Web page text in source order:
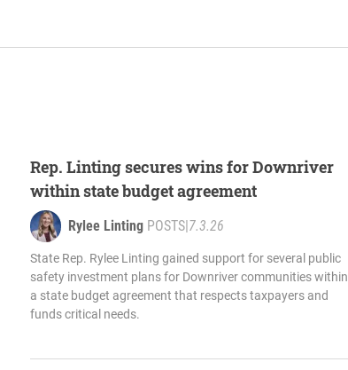
Rep. Linting secures wins for Downriver
within state budget agreement
Rylee Linting POSTS 7.3.26
State Rep. Rylee Linting gained support for several public
safety investment plans for Downriver communities within
a state budget agreement that respects taxpayers and
funds critical needs.